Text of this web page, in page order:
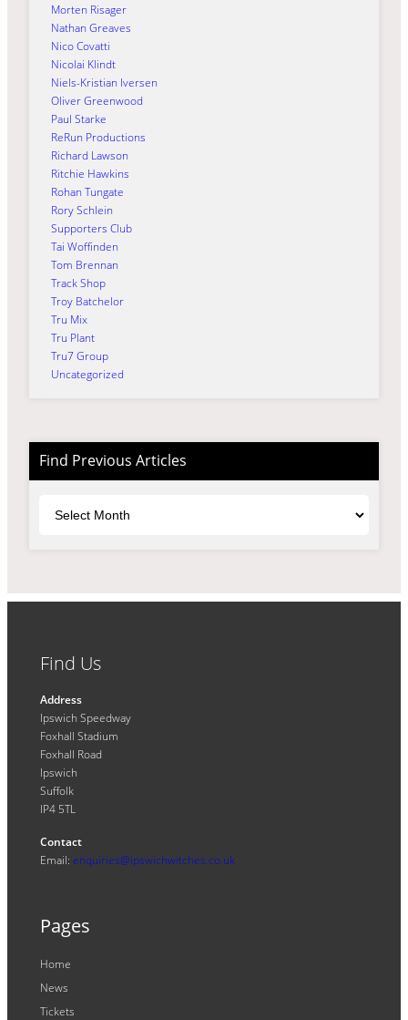
Morten Risager
Nathan Greaves
Nico Covatti
Nicolai Klindt
Niels-Kristian Iversen
Oliver Greenwood
Paul Starke
ReRun Productions
Richard Lawson
Ritchie Hawkins
Rohan Tungate
Rory Schlein
Supporters Club
Tai Woffinden
Tom Brennan
Track Shop
Troy Batchelor
Tru Mix
Tru Plant
Tru7 Group
Uncategorized
Find Previous Articles
Find Us
Address
Ipswich Speedway
Foxhall Stadium
Foxhall Road
Ipswich
Suffolk
IP4 5TL
Contact
Email: enquiries@ipswichwitches.co.uk
Pages
Home
News
Tickets